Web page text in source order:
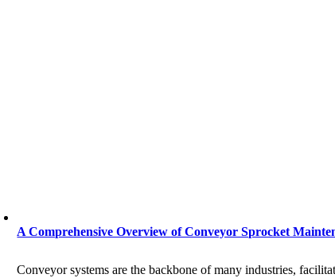
A Comprehensive Overview of Conveyor Sprocket
Conveyor systems are the backbone of many industries,